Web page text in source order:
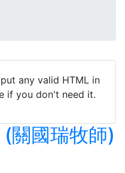
any valid HTML in
if you don't need it.
關國瑞牧師)